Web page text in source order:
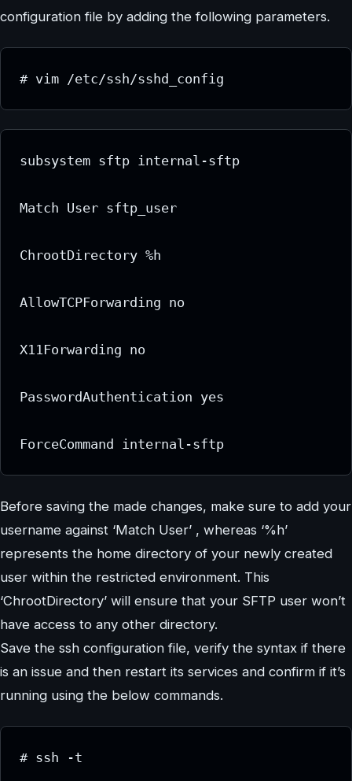
configuration file by adding the following parameters.
# vim /etc/ssh/sshd_config
subsystem sftp internal-sftp
Match User sftp_user
ChrootDirectory %h
AllowTCPForwarding no
X11Forwarding no
PasswordAuthentication yes
ForceCommand internal-sftp
Before saving the made changes, make sure to add your
username against ‘Match User’ , whereas ‘%h’
represents the home directory of your newly created
user within the restricted environment. This
‘ChrootDirectory’ will ensure that your SFTP user won’t
have access to any other directory.
Save the ssh configuration file, verify the syntax if there
is an issue and then restart its services and confirm if it’s
running using the below commands.
# ssh -t